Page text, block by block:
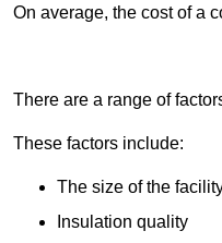
On average, the cost of a
There are a range of
These factors include:
The size of the
Insulation quality